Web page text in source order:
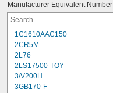
Manufacturer Equivalent Number
1C1610AAC150
2CR5M
2L76
2LS17500-TOY
3/V200H
3GB170-F